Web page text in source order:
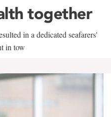
together
in a dedicated seafarers'
in tow